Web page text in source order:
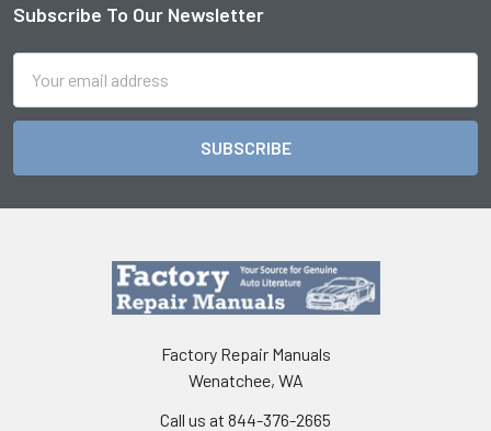
Footer
Subscribe To Our Newsletter
Address
Factory Repair Manuals
Wenatchee, WA
Call us at 844-376-2665